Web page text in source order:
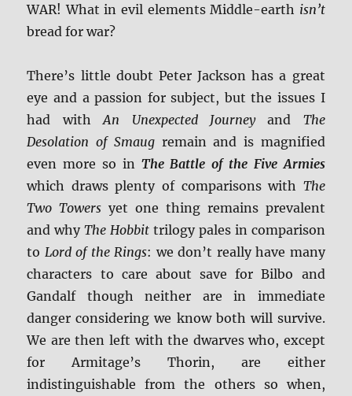
WAR! What in evil elements Middle-earth isn’t
bread for war?
There’s little doubt Peter Jackson has a great
eye and a passion for subject, but the issues I
had withAn Unexpected Journeyand The
Desolation of Smaugremain and is magnified
even more so in The Battle of the Five Armies
which draws plenty of comparisons with The
Two Towers yet one thing remains prevalent
and whyThe Hobbit trilogy pales in comparison
to Lord of the Rings: we don’t really have many
characters to care about save for Bilbo and
Gandalf though neither are in immediate
danger considering we know both will survive.
We are then left with the dwarves who, except
for Armitage’s Thorin, are either
indistinguishable from the others so when,